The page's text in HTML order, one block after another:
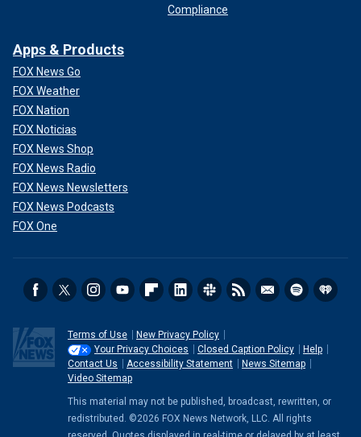
Compliance
Apps & Products
FOX News Go
FOX Weather
FOX Nation
FOX Noticias
FOX News Shop
FOX News Radio
FOX News Newsletters
FOX News Podcasts
FOX One
Terms of Use
New Privacy Policy
Your Privacy Choices
Closed Caption Policy
Help
Contact Us
Accessibility Statement
News Sitemap
Video Sitemap
This material may not be published, broadcast, rewritten, or
redistributed. ©2026 FOX News Network, LLC. All rights